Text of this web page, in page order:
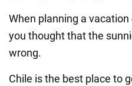
When planning a
you thought that the
wrong.
Chile is the best place to